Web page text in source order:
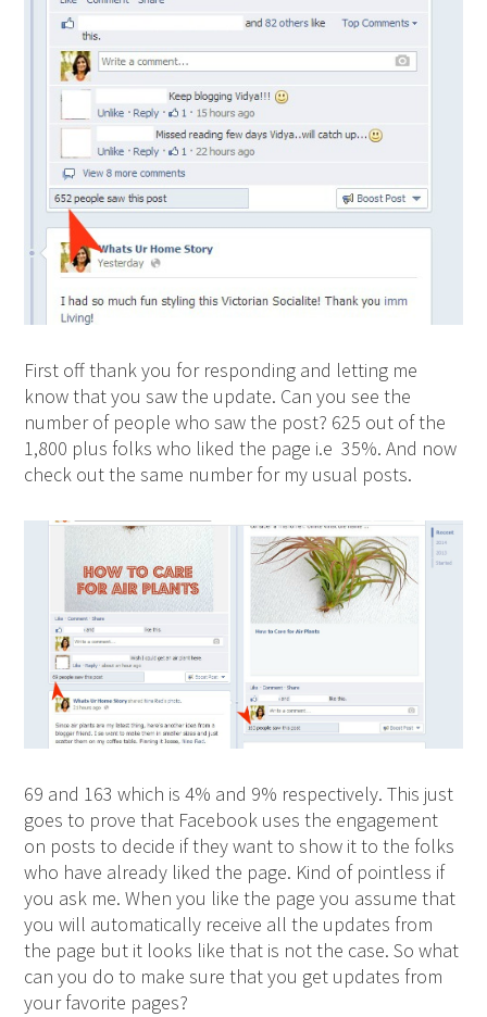
First off thank you for responding and letting me
know that you saw the update. Can you see the
number of people who saw the post? 625 out of the
1,800 plus folks who liked the page i.e 35%. And now
check out the same number for my usual posts.
69 and 163 which is 4% and 9% respectively. This just
goes to prove that Facebook uses the engagement
on posts to decide if they want to show it to the folks
who have already liked the page. Kind of pointless if
you ask me. When you like the page you assume that
you will automatically receive all the updates from
the page but it looks like that is not the case. So what
can you do to make sure that you get updates from
your favorite pages?